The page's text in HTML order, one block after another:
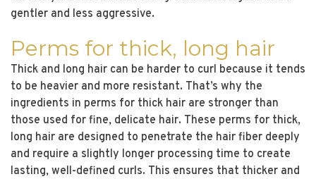
gentler and less aggressive.
Perms for thick, long hair
Thick and long hair can be harder to curl because it tends
to be heavier and more resistant. That’s why the
ingredients in perms for thick hair are stronger than
those used for fine, delicate hair. These perms for thick,
long hair are designed to penetrate the hair fiber deeply
and require a slightly longer processing time to create
lasting, well-defined curls. This ensures that thicker and